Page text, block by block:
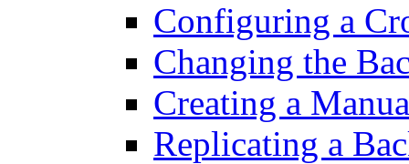
Configuring a
Changing the
Creating a
Replicating a